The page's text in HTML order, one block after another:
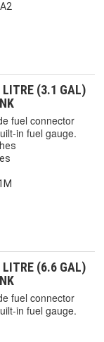
LITRE (3.1 GAL)
fuel connector
in fuel gauge.
LITRE (6.6 GAL)
fuel connector
in fuel gauge.